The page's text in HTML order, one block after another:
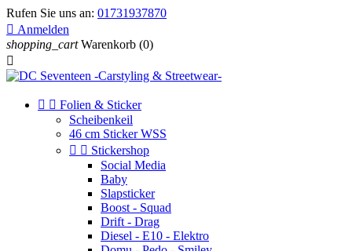
Rufen Sie uns an: 01731937870
 Anmelden
shopping_cart Warenkorb (0)

  Folien & Sticker
Scheibenkeil
46 cm Sticker WSS
  Stickershop
Social Media
Baby
Slapsticker
Boost - Squad
Drift - Drag
Diesel - E10 - Elektro